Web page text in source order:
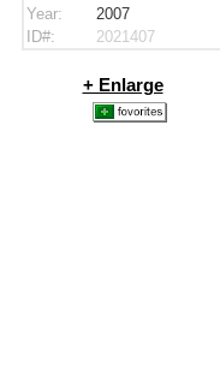
Year:
2007
ID#:
2021407
+ Enlarge